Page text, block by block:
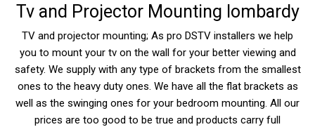
Tv and Projector Mounting lombardy
TV and projector mounting; As pro DSTV installers we help
you to mount your tv on the wall for your better viewing and
safety. We supply with any type of brackets from the smallest
ones to the heavy duty ones. We have all the flat brackets as
well as the swinging ones for your bedroom mounting. All our
prices are too good to be true and products carry full